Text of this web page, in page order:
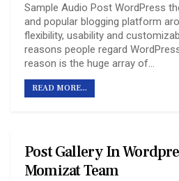
Sample Audio Post WordPress
and popular blogging platform
flexibility, usability and
reasons people regard
reason is the huge array of…
READ MORE...
Post Gallery In
Momizat Team